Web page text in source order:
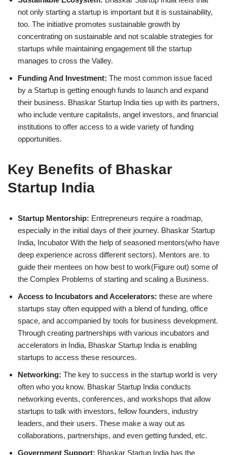
not only starting a startup is important but it is sustainability,
too. The initiative promotes sustainable growth by
concentrating on sustainable and not scalable strategies for
startups while maintaining engagement till the startup
manages to cross the Valley.
Funding And Investment: The most common issue faced
by a Startup is getting enough funds to launch and expand
their business. Bhaskar Startup India ties up with its partners,
who include venture capitalists, angel investors, and financial
institutions to offer access to a wide variety of funding
opportunities.
Key Benefits of Bhaskar
Startup India
Startup Mentorship: Entrepreneurs require a roadmap,
especially in the initial days of their journey. Bhaskar Startup
India, Incubator With the help of seasoned mentors(who have
deep experience across different sectors). Mentors are. to
guide their mentees on how best to work(Figure out) some of
the Complex Problems of starting and scaling a Business.
Access to Incubators and Accelerators: these are where
startups stay often equipped with a blend of funding, office
space, and accompanied by tools for business development.
Through creating partnerships with various incubators and
accelerators in India, Bhaskar Startup India is enabling
startups to access these resources.
Networking: The key to success in the startup world is very
often who you know. Bhaskar Startup India conducts
networking events, conferences, and workshops that allow
startups to talk with investors, fellow founders, industry
leaders, and their users. These make a way out as
collaborations, partnerships, and even getting funded, etc.
Government Support: Bhaskar Startup India has the